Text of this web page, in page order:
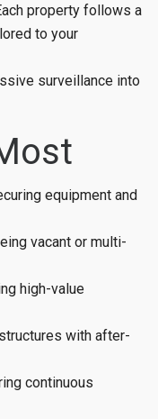
property follows a
to your
surveillance into
equipment and
vacant or multi-
high-value
with after-
continuous